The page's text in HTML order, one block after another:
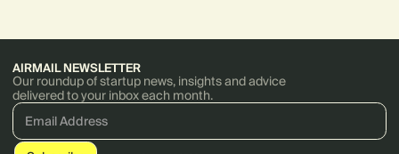
AIRMAIL NEWSLETTER
Our roundup of startup news, insights and advice
delivered to your inbox each month.